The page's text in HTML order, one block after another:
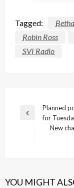
Tagged:
Robin Ross
SVI Radio
Post
navigation
Previous
Planned
for
New
YOU MIGHT